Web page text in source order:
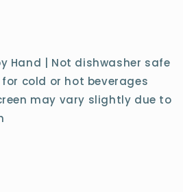
Hand | Not dishwasher safe
for cold or hot beverages
may vary slightly due to